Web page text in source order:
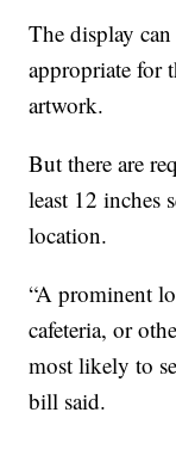
The display
appropriate for
artwork.
But there are
least 12 inches
location.
“A prominent
cafeteria, or
most likely to
bill said.